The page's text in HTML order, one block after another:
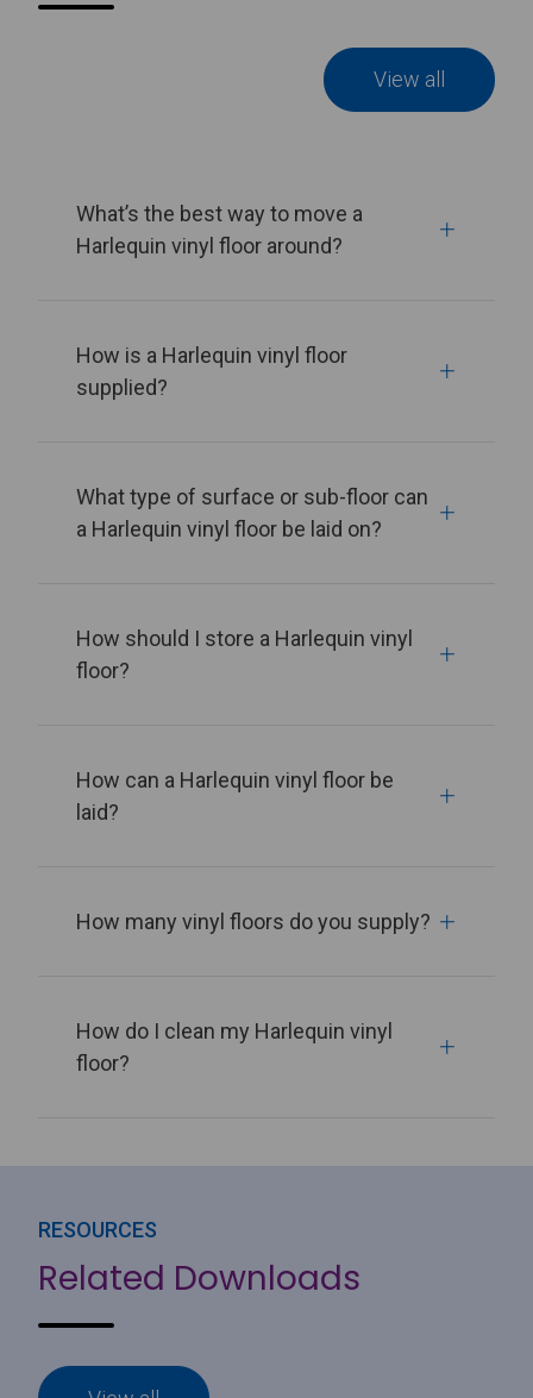
View all
What’s the best way to move a
Harlequin vinyl floor around?
How is a Harlequin vinyl floor
supplied?
What type of surface or sub-floor can
a Harlequin vinyl floor be laid on?
How should I store a Harlequin vinyl
floor?
How can a Harlequin vinyl floor be
laid?
How many vinyl floors do you supply?
How do I clean my Harlequin vinyl
floor?
RESOURCES
Related Downloads